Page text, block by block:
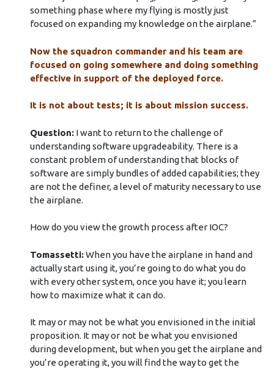
something phase where my flying is mostly just
focused on expanding my knowledge on the airplane.”
Now the squadron commander and his team are
focused on going somewhere and doing something
effective in support of the deployed force.
It is not about tests; it is about mission success.
Question:I want to return to the challenge of
understanding software upgradeability. There is a
constant problem of understanding that blocks of
software are simply bundles of added capabilities; they
are not the definer, a level of maturity necessary to use
the airplane.
How do you view the growth process after IOC?
Tomassetti:When you have the airplane in hand and
actually start using it, you’re going to do what you do
with every other system, once you have it; you learn
how to maximize what it can do.
It may or may not be what you envisioned in the initial
proposition. It may or not be what you envisioned
during development, but when you get the airplane and
you’re operating it, you will find the way to get the